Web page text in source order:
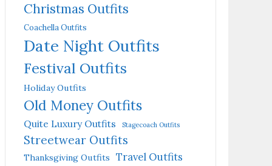
Christmas Outfits
Coachella Outfits
Date Night Outfits
Festival Outfits
Holiday Outfits
Old Money Outfits
Quite Luxury Outfits Stagecoach Outfits
Streetwear Outfits
Thanksgiving Outfits Travel Outfits